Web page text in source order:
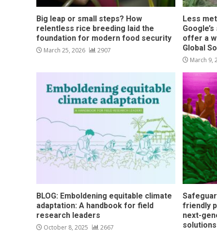
Big leap or small steps? How
relentless rice breeding laid the
foundation for modern food security
March 25, 2026 2907
Less
offer a
Global
March 9,
BLOG: Emboldening equitable climate
adaptation: A handbook for field
research leaders
October 8, 2025 2667
friendly
next-